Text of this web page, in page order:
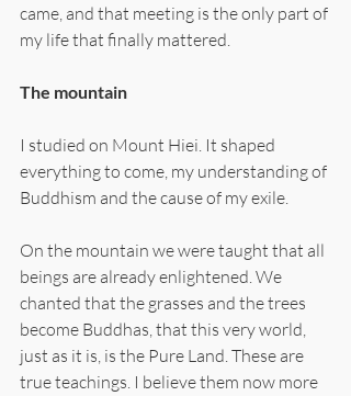
came, and that meeting is the only part of
my life that finally mattered.
The mountain
I studied on Mount Hiei. It shaped
everything to come, my understanding of
Buddhism and the cause of my exile.
On the mountain we were taught that all
beings are already enlightened. We
chanted that the grasses and the trees
become Buddhas, that this very world,
just as it is, is the Pure Land. These are
true teachings. I believe them now more